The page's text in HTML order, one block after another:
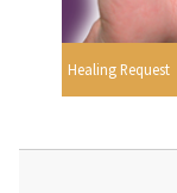
Healing Request